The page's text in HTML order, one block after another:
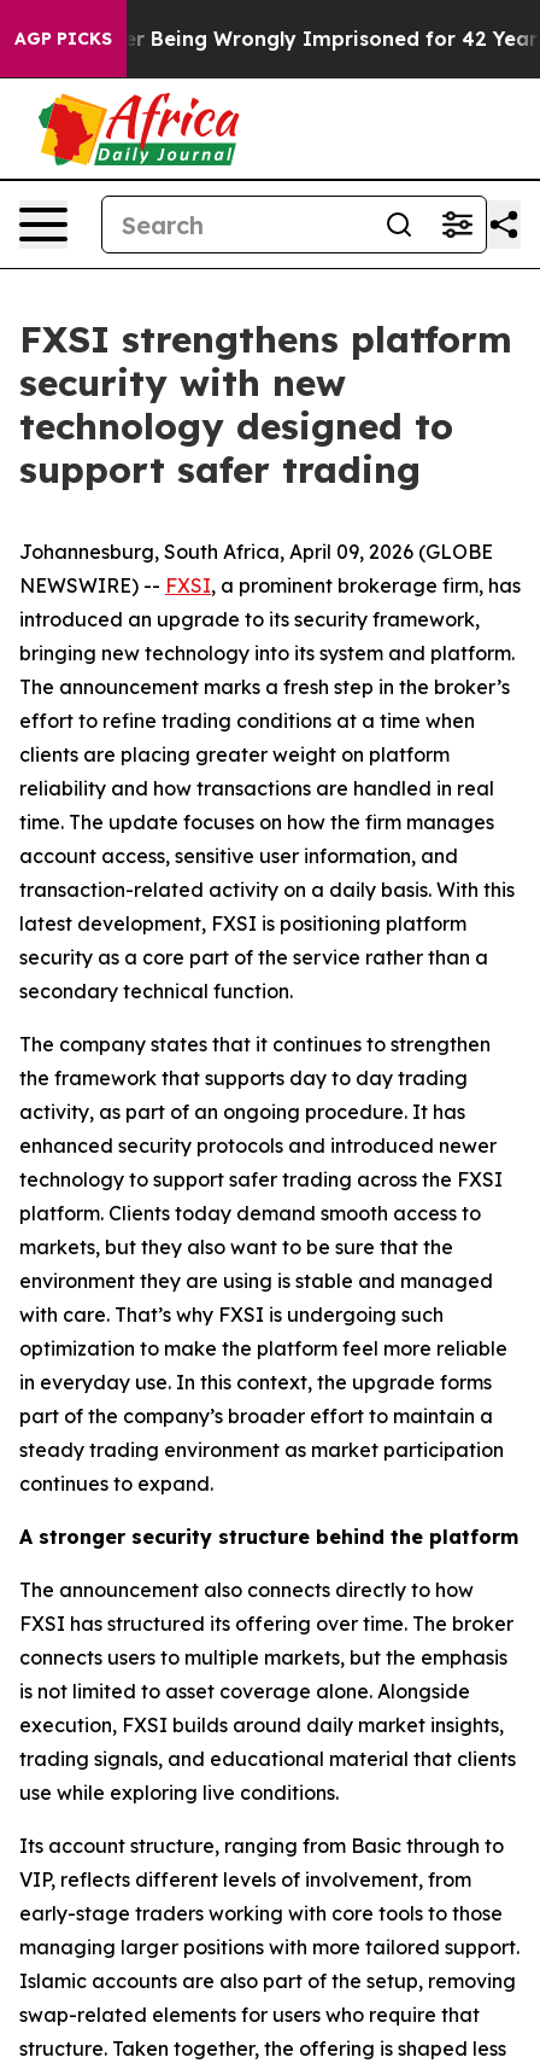
AGP PICKS
After Being Wrongly Imprisoned for 42 Years.
FXSI strengthens platform
security with new
technology designed to
support safer trading
Johannesburg, South Africa, April 09, 2026 (GLOBE
NEWSWIRE) -- FXSI, a prominent brokerage firm, has
introduced an upgrade to its security framework,
bringing new technology into its system and platform.
The announcement marks a fresh step in the broker’s
effort to refine trading conditions at a time when
clients are placing greater weight on platform
reliability and how transactions are handled in real
time. The update focuses on how the firm manages
account access, sensitive user information, and
transaction-related activity on a daily basis. With this
latest development, FXSI is positioning platform
security as a core part of the service rather than a
secondary technical function.
The company states that it continues to strengthen
the framework that supports day to day trading
activity, as part of an ongoing procedure. It has
enhanced security protocols and introduced newer
technology to support safer trading across the FXSI
platform. Clients today demand smooth access to
markets, but they also want to be sure that the
environment they are using is stable and managed
with care. That’s why FXSI is undergoing such
optimization to make the platform feel more reliable
in everyday use. In this context, the upgrade forms
part of the company’s broader effort to maintain a
steady trading environment as market participation
continues to expand.
A stronger security structure behind the platform
The announcement also connects directly to how
FXSI has structured its offering over time. The broker
connects users to multiple markets, but the emphasis
is not limited to asset coverage alone. Alongside
execution, FXSI builds around daily market insights,
trading signals, and educational material that clients
use while exploring live conditions.
Its account structure, ranging from Basic through to
VIP, reflects different levels of involvement, from
early-stage traders working with core tools to those
managing larger positions with more tailored support.
Islamic accounts are also part of the setup, removing
swap-related elements for users who require that
structure. Taken together, the offering is shaped less